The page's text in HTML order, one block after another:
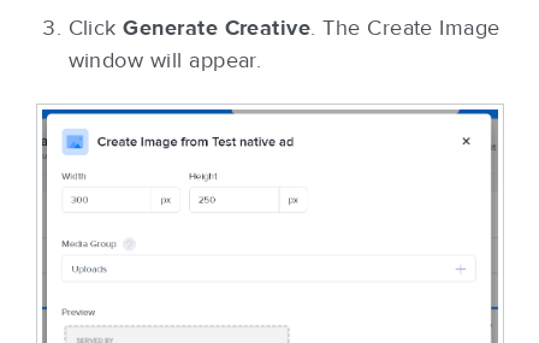
ClickGenerate Creative. The Create Image
window will appear.